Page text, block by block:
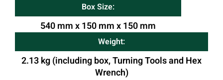
Box Size:
540 mm x 150 mm x 150 mm
Weight:
2.13 kg (including box, Turning Tools and Hex
Wrench)